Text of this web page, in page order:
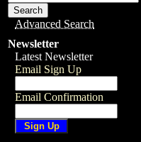
Advanced Search
Newsletter
Latest Newsletter
Email Sign Up
Email Confirmation